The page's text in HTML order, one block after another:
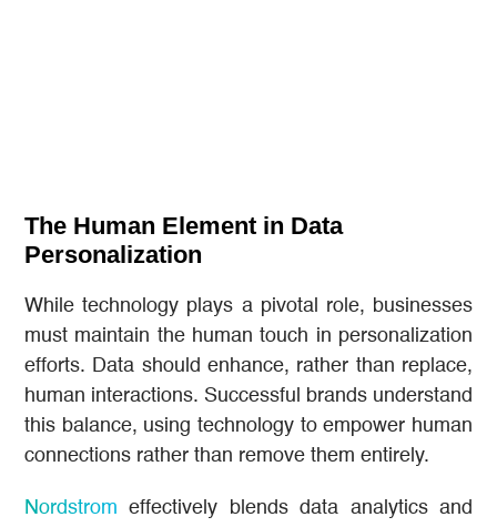
The Human Element in Data
Personalization
While technology plays a pivotal role, businesses
must maintain the human touch in personalization
efforts. Data should enhance, rather than replace,
human interactions. Successful brands understand
this balance, using technology to empower human
connections rather than remove them entirely.
Nordstrom effectively blends data analytics and